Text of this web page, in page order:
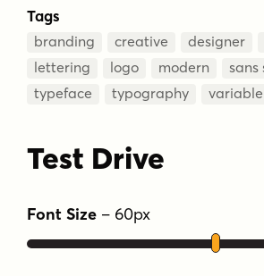
Tags
branding creative designer
lettering
logo modern
sans
typeface
typography variable
Test Drive
Font Size – 60px